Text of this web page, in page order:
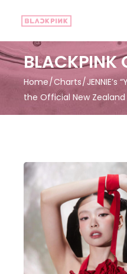
BLACKPINK
Home Charts
the Official New